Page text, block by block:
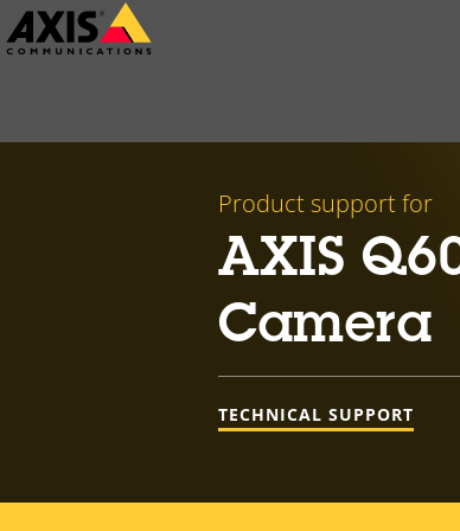
Skip
to
Product support for
AXIS
Camera
TECHNICAL SUPPORT